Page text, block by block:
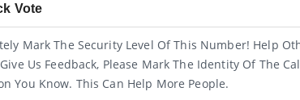
Vote
Mark The Security Level Of This Number! Help
Us Feedback, Please Mark The Identity Of The
You Know. This Can Help More People.